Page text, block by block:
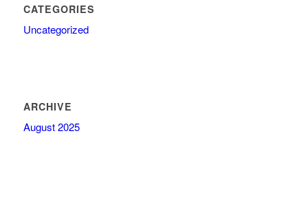
CATEGORIES
Uncategorized
ARCHIVE
August 2025